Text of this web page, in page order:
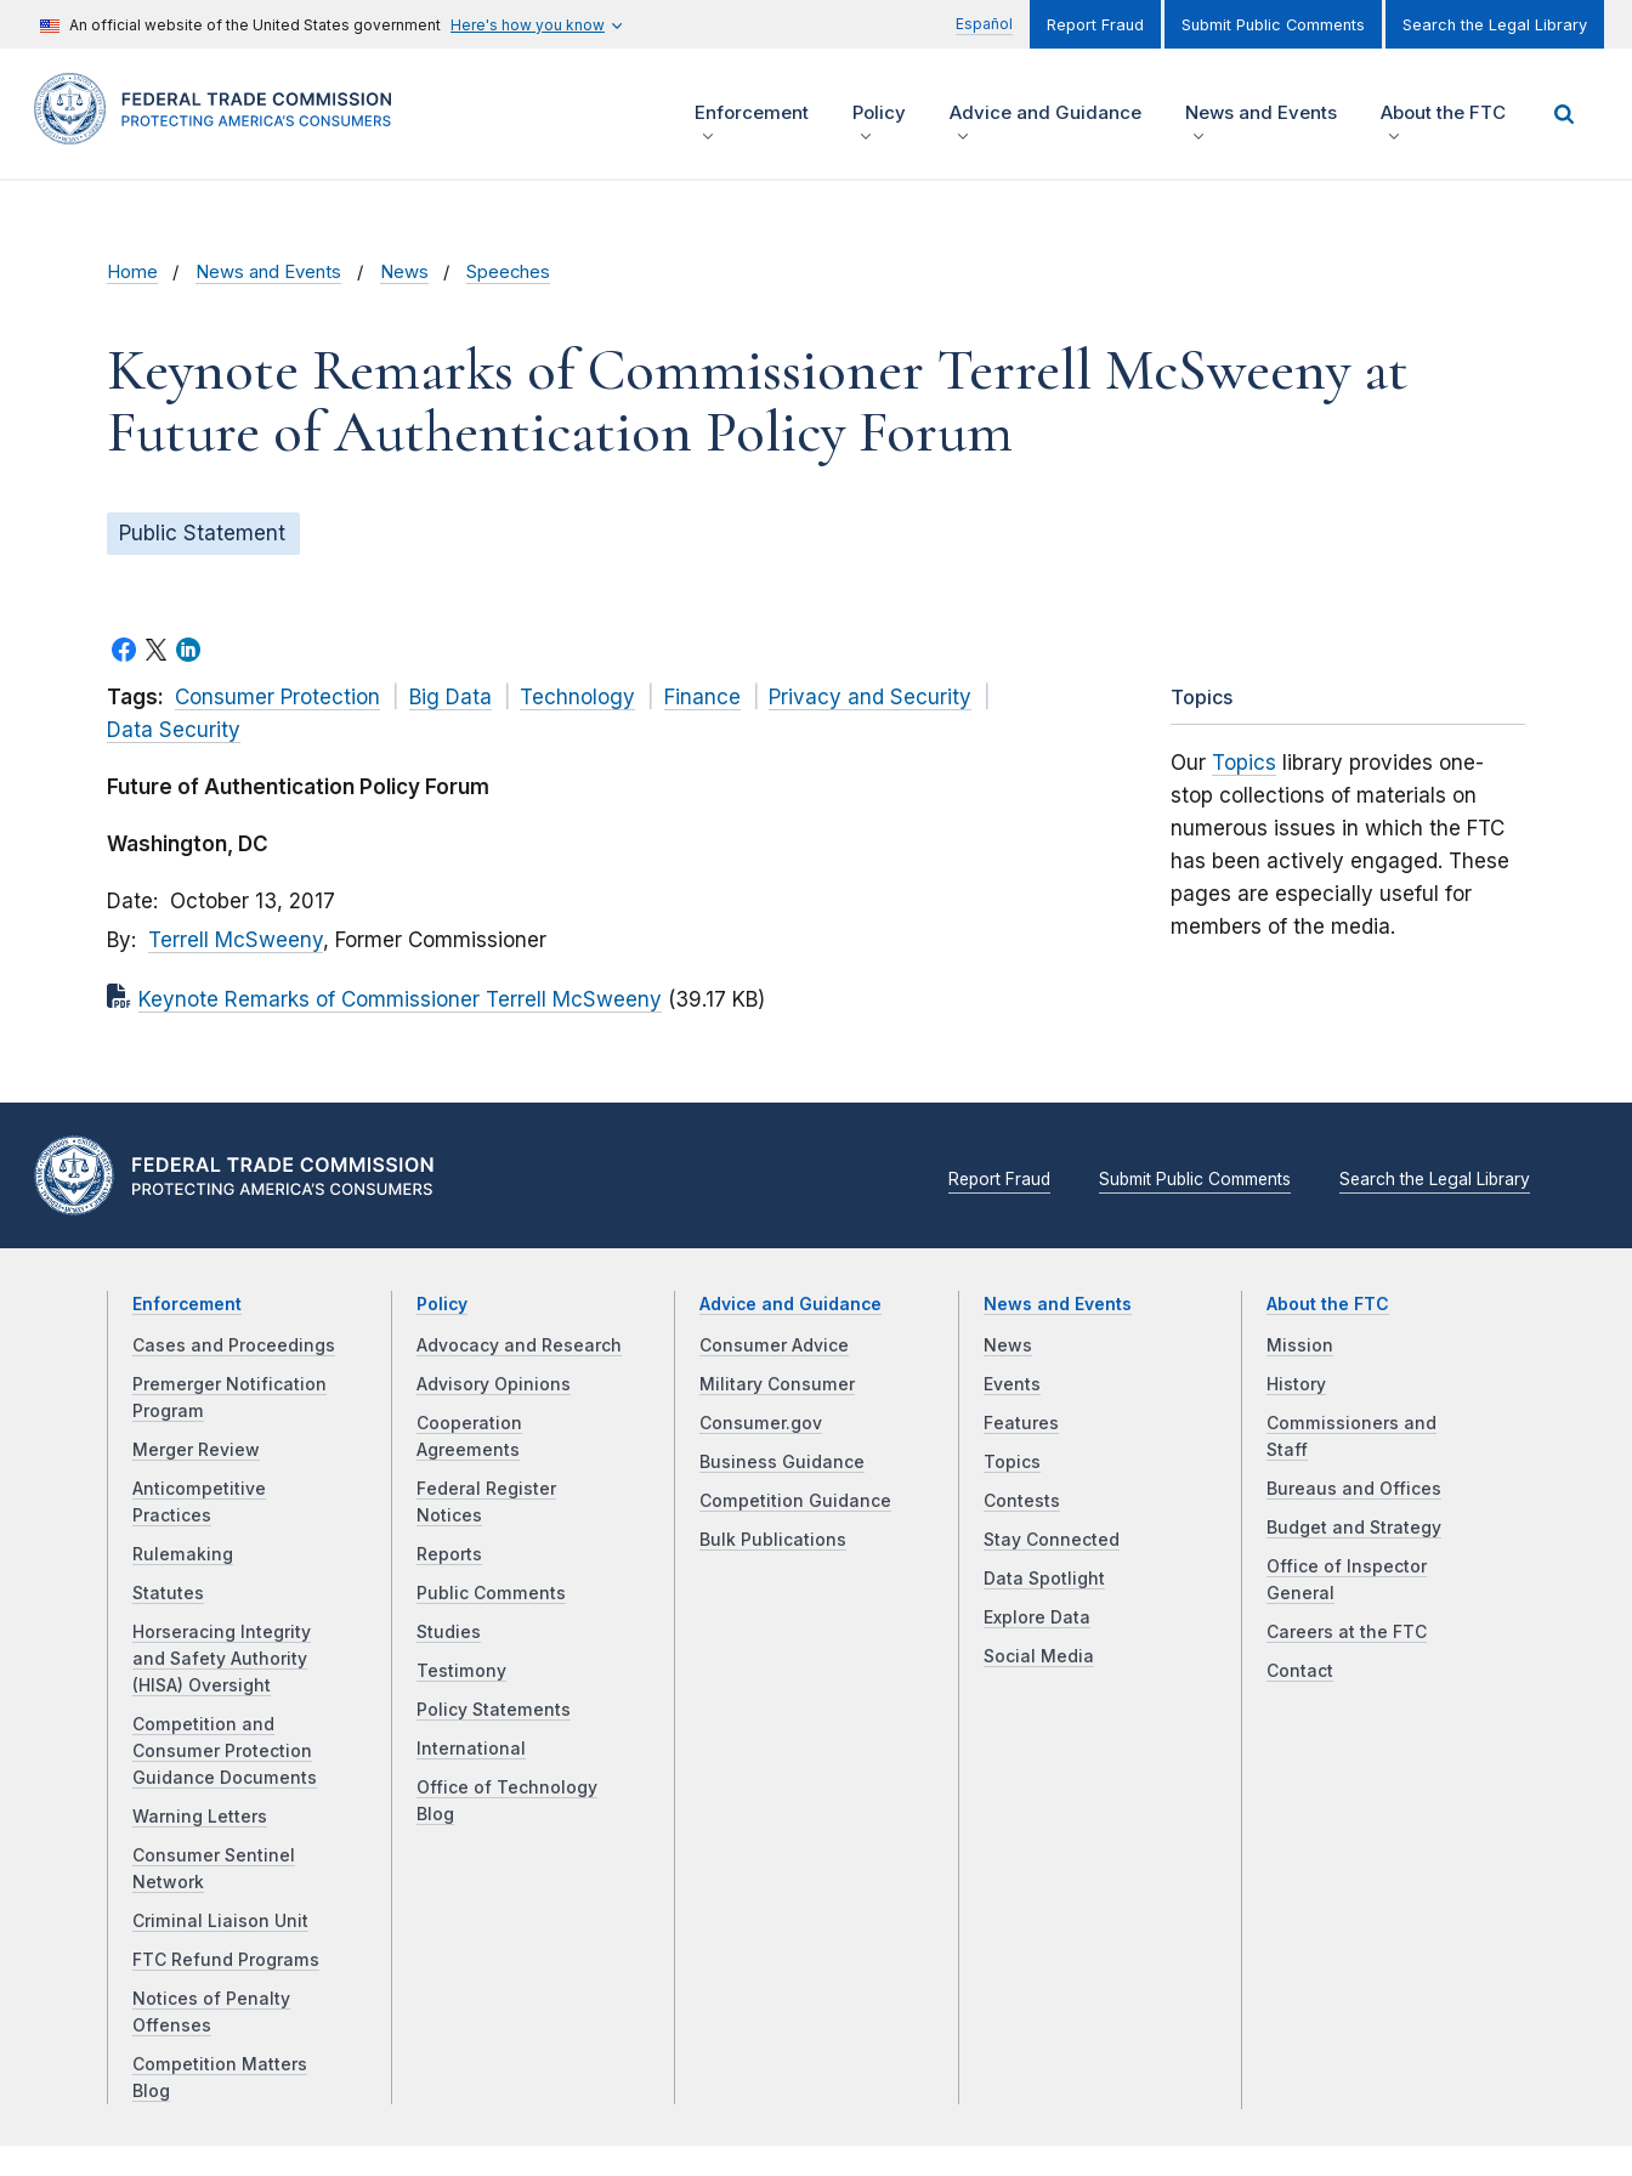
An official website of the United States government Here's how you know Español Report Fraud Submit Public Comments Search the Legal Library
Enforcement Policy Advice and Guidance News and Events About the FTC
Home News and Events News Speeches
Keynote Remarks of Commissioner Terrell McSweeny at
Future of Authentication Policy Forum
Public Statement
Tags: Consumer Protection Big Data Technology Finance
Privacy and Security
Data Security
Future of Authentication Policy Forum
Washington, DC
Date
October 13, 2017
By
Terrell McSweeny, Former Commissioner
Keynote Remarks of Commissioner Terrell McSweeny (39.17 KB)
Topics
Our Topics library provides one-
stop collections of materials on
numerous issues in which the FTC
has been actively engaged. These
pages are especially useful for
members of the media.
Report Fraud Submit Public Comments Search the Legal Library
Enforcement
Cases and Proceedings
Premerger Notification
Program
Merger Review
Anticompetitive
Practices
Rulemaking
Statutes
Horseracing Integrity
and Safety Authority
(HISA) Oversight
Competition and
Consumer Protection
Guidance Documents
Warning Letters
Consumer Sentinel
Network
Criminal Liaison Unit
FTC Refund Programs
Notices of Penalty
Offenses
Competition Matters
Blog
Policy
Advocacy and Research
Advisory Opinions
Cooperation
Agreements
Federal Register
Notices
Reports
Public Comments
Studies
Testimony
Policy Statements
International
Office of Technology
Blog
Advice and Guidance
Consumer Advice
Military Consumer
Consumer.gov
Business Guidance
Competition Guidance
Bulk Publications
News and Events
News
Events
Features
Topics
Contests
Stay Connected
Data Spotlight
Explore Data
Social Media
About the FTC
Mission
History
Commissioners and
Staff
Bureaus and Offices
Budget and Strategy
Office of Inspector
General
Careers at the FTC
Contact